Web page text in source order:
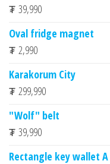
₮ 39,990
Oval fridge magnet
₮ 2,990
Karakorum City
₮ 299,990
"Wolf" belt
₮ 39,990
Rectangle key wallet A